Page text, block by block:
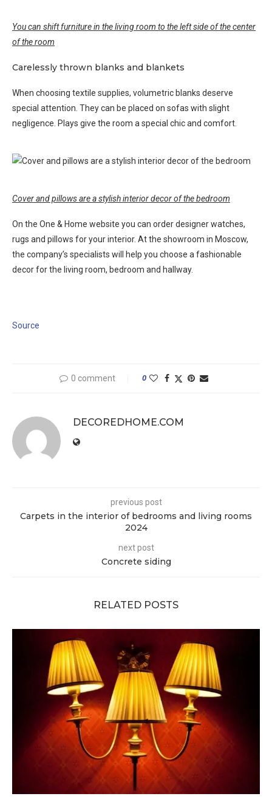
You can shift furniture in the living room to the left side of the center
of the room
Carelessly thrown blanks and blankets
When choosing textile supplies, volumetric blanks deserve
special attention. They can be placed on sofas with slight
negligence. Plays give the room a special chic and comfort.
Cover and pillows are a stylish interior decor of the bedroom
On the One & Home website you can order designer watches,
rugs and pillows for your interior. At the showroom in Moscow,
the company’s specialists will help you choose a fashionable
decor for the living room, bedroom and hallway.
Source
0 comment 0
DECOREDHOME.COM
previous post
Carpets in the interior of bedrooms and living rooms
2024
next post
Concrete siding
RELATED POSTS